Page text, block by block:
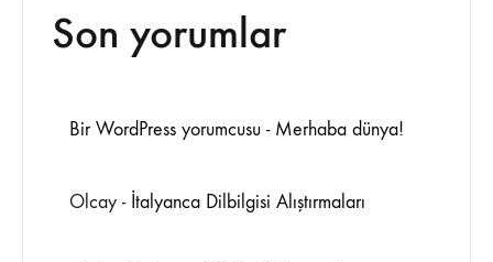
Son yorumlar
Bir WordPress yorumcusu - Merhaba dünya!
Olcay - İtalyanca Dilbilgisi Alıştırmaları